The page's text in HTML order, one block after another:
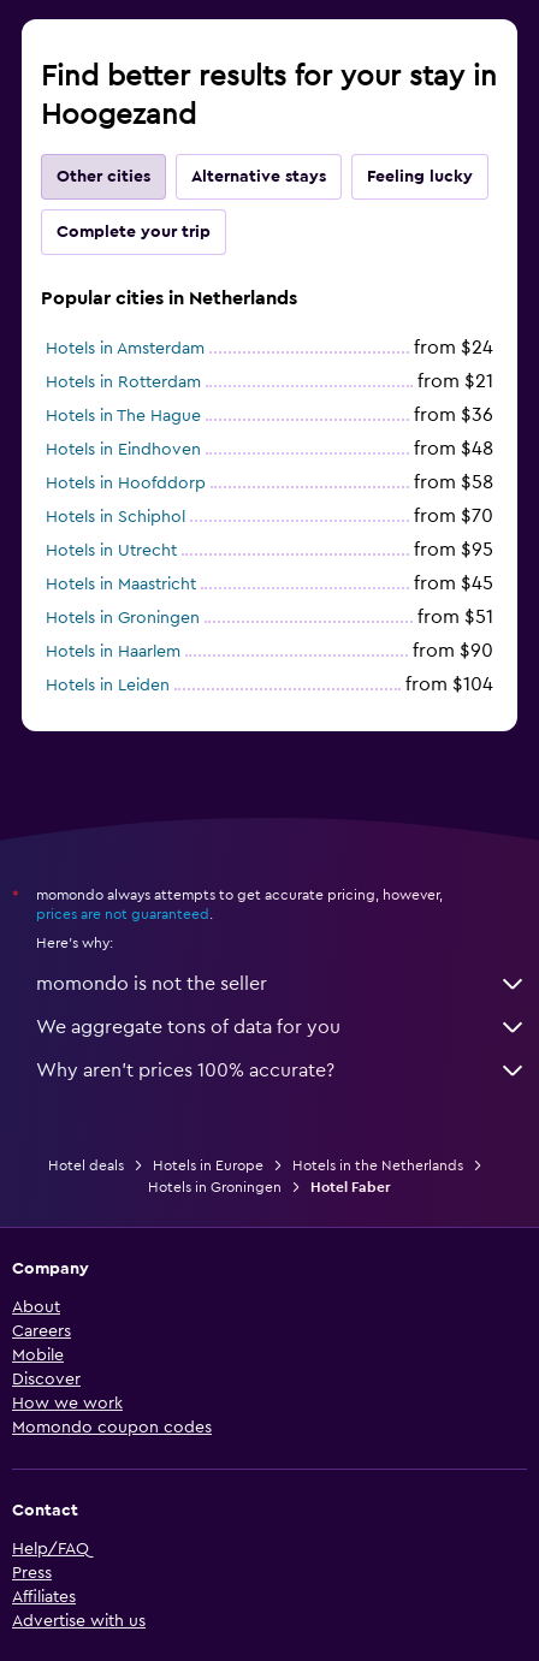
Find better results for your stay in
Hoogezand
Other cities Alternative stays Feeling lucky
Complete your trip
Popular cities in Netherlands
Hotels in Amsterdam from $24
Hotels in Rotterdam from $21
Hotels in The Hague from $36
Hotels in Eindhoven from $48
Hotels in Hoofddorp from $58
Hotels in Schiphol from $70
Hotels in Utrecht from $95
Hotels in Maastricht from $45
Hotels in Groningen from $51
Hotels in Haarlem from $90
Hotels in Leiden from $104
*
momondo always attempts to get accurate pricing, however,
prices are not guaranteed
Here's why:
momondo is not the seller
We aggregate tons of data for you
Why aren’t prices 100% accurate?
Hotel deals Hotels in Europe
Hotels in the Netherlands
Hotels in Groningen
Hotel Faber
Company
About
Careers
Mobile
Discover
How we work
Momondo coupon codes
Contact
Help/FAQ
Press
Affiliates
Advertise with us